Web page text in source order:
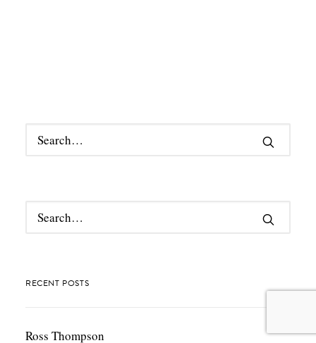
RECENT POSTS
Ross Thompson